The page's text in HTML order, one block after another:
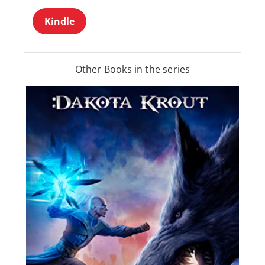
Kindle
Other Books in the series